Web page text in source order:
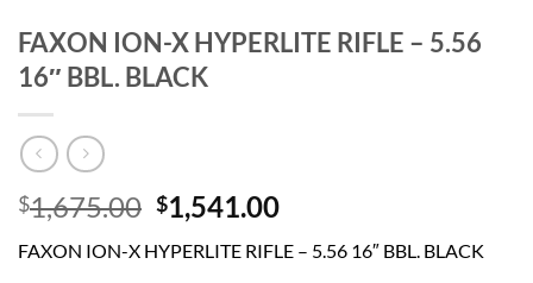
FAXON ION-X HYPERLITE RIFLE – 5.56
16″ BBL. BLACK
$1,675.00 Original
price
was:
$1,541.00Current
is:
FAXON ION-X HYPERLITE RIFLE – 5.56 16″ BBL. BLACK